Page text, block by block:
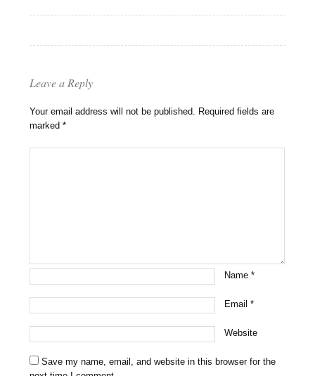
Leave a Reply
Your email address will not be published. Required fields are
marked*
Name*
Email*
Website
Save my name, email, and website in this browser for the